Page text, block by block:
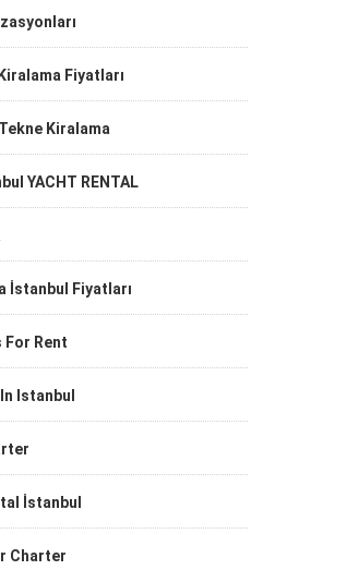
Fiyatları
Kiralama
YACHT RENTAL
İstanbul Fiyatları
For Rent
Istanbul
İstanbul
Charter